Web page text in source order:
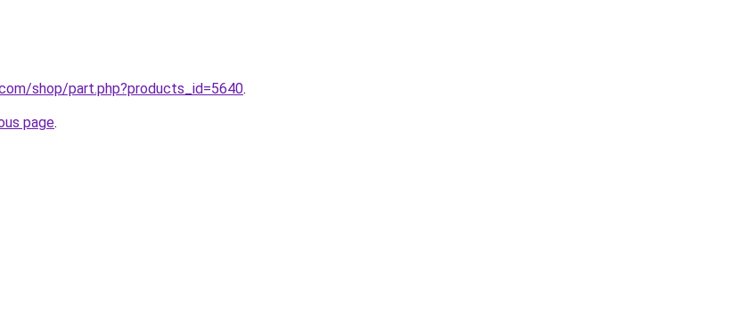
shop/part.php?products_id=5640.
page.